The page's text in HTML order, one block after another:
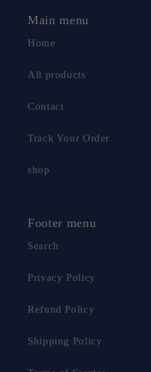
Main menu
Home
All products
Contact
Track Your Order
shop
Footer menu
Search
Privacy Policy
Refund Policy
Shipping Policy